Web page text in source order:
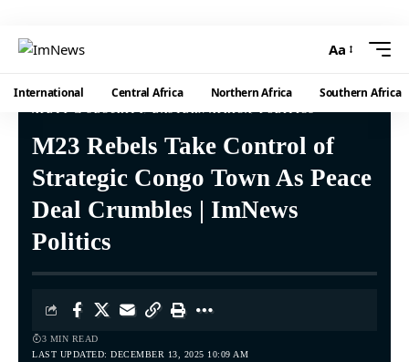
Aa
International Central Africa Northern Africa Southern Africa
M23 Rebels Take Control of
Strategic Congo Town As Peace
Deal Crumbles | ImNews
Politics
LAST UPDATED: DECEMBER 13, 2025 10:09 AM
3 MIN READ